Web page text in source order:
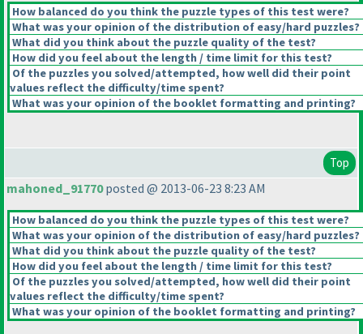
How balanced do you think the puzzle types of this test were?
What was your opinion of the distribution of easy/hard puzzles?
What did you think about the puzzle quality of the test?
How did you feel about the length / time limit for this test?
Of the puzzles you solved/attempted, how well did their point
values reflect the difficulty/time spent?
What was your opinion of the booklet formatting and printing?
Top
mahoned_91770posted @ 2013-06-23 8:23 AM
How balanced do you think the puzzle types of this test were?
What was your opinion of the distribution of easy/hard puzzles?
What did you think about the puzzle quality of the test?
How did you feel about the length / time limit for this test?
Of the puzzles you solved/attempted, how well did their point
values reflect the difficulty/time spent?
What was your opinion of the booklet formatting and printing?